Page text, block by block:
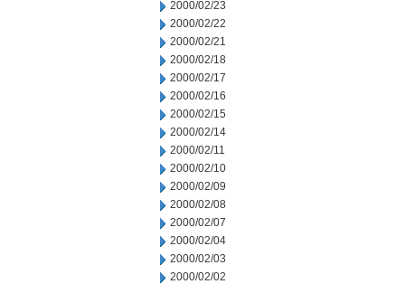
2000/02/23
2000/02/22
2000/02/21
2000/02/18
2000/02/17
2000/02/16
2000/02/15
2000/02/14
2000/02/11
2000/02/10
2000/02/09
2000/02/08
2000/02/07
2000/02/04
2000/02/03
2000/02/02